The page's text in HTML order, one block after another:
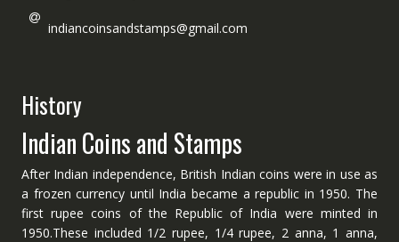
indiancoinsandstamps@gmail.com
History
Indian Coins and Stamps
After Indian independence, British Indian coins were in use as
a frozen currency until India became a republic in 1950. The
first rupee coins of the Republic of India were minted in
1950.These included 1/2 rupee, 1/4 rupee, 2 anna, 1 anna,